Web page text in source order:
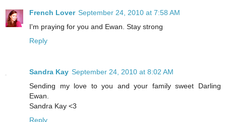
French Lover September 24, 2010 at 7:58 AM
I'm praying for you and Ewan. Stay strong
Reply
Sandra Kay September 24, 2010 at 8:02 AM
Sending my love to you and your family sweet Darling
Ewan.
Sandra Kay <3
Reply